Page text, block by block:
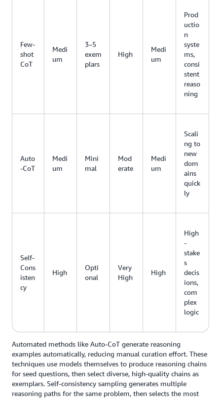
Few-
shot
CoT
Medi
um
3–5
exem
plars
High
Medi
um
Prod
uctio
n
syste
ms,
consi
stent
reaso
ning
Auto
-CoT
Medi
um
Mini
mal
Mod
erate
Medi
um
Scali
ng to
new
dom
ains
quick
ly
Self-
Cons
isten
cy
High
Opti
onal
Very
High
High
High
-
stake
s
decis
ions,
com
plex
logic
Automated methods like Auto-CoT generate reasoning
examples automatically, reducing manual curation effort. These
techniques use models themselves to produce reasoning chains
for seed questions, then select diverse, high-quality chains as
exemplars. Self-consistency sampling generates multiple
reasoning paths for the same problem, then selects the most